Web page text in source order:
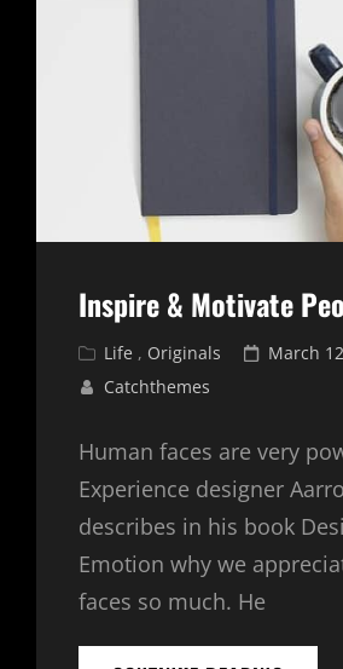
Inspire & Motivate
Cat
Links
Life , Originals
Posted
March
Catchthemes
Human faces are very
Experience designer
describes in his book
Emotion why we
faces so much. He